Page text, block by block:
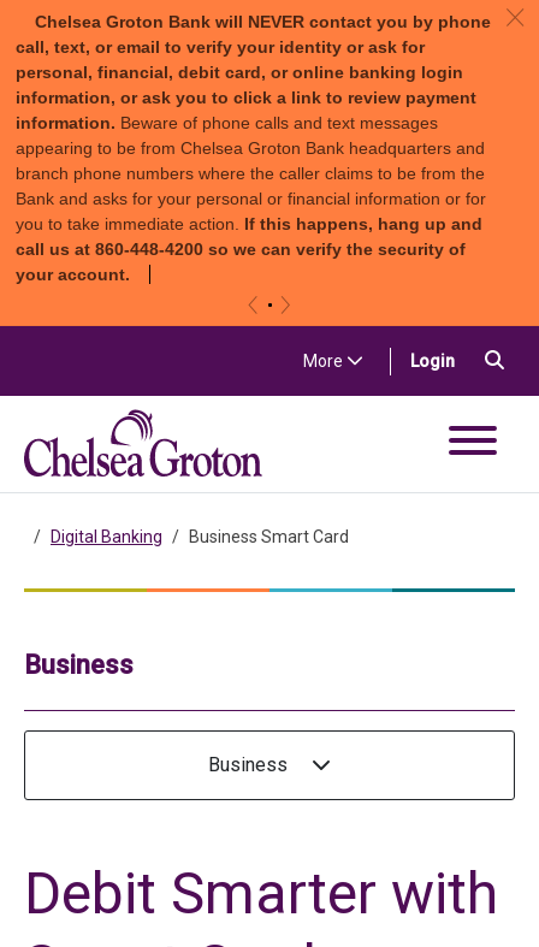
Chelsea Groton Bank will NEVER contact you by phone
call, text, or email to verify your identity or ask for
personal, financial, debit card, or online banking login
information, or ask you to click a link to review payment
information. Beware of phone calls and text messages
appearing to be from Chelsea Groton Bank headquarters and
branch phone numbers where the caller claims to be from the
Bank and asks for your personal or financial information or for
you to take immediate action. If this happens, hang up and
call us at 860-448-4200 so we can verify the security of
your account.
c
More Login(in a new
Digital Banking Business Smart Card
Business
Business
Debit Smarter with